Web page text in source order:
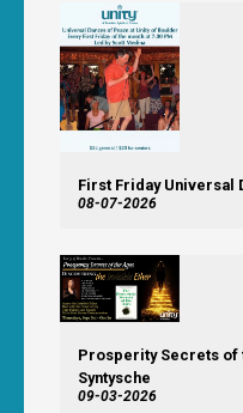
First Friday Universal
08-07-2026
Prosperity Secrets of
Syntysche
09-03-2026